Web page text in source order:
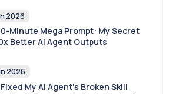
2026
Minute Mega Prompt: My Secret
Better AI Agent Outputs
2026
My AI Agent's Broken Skill